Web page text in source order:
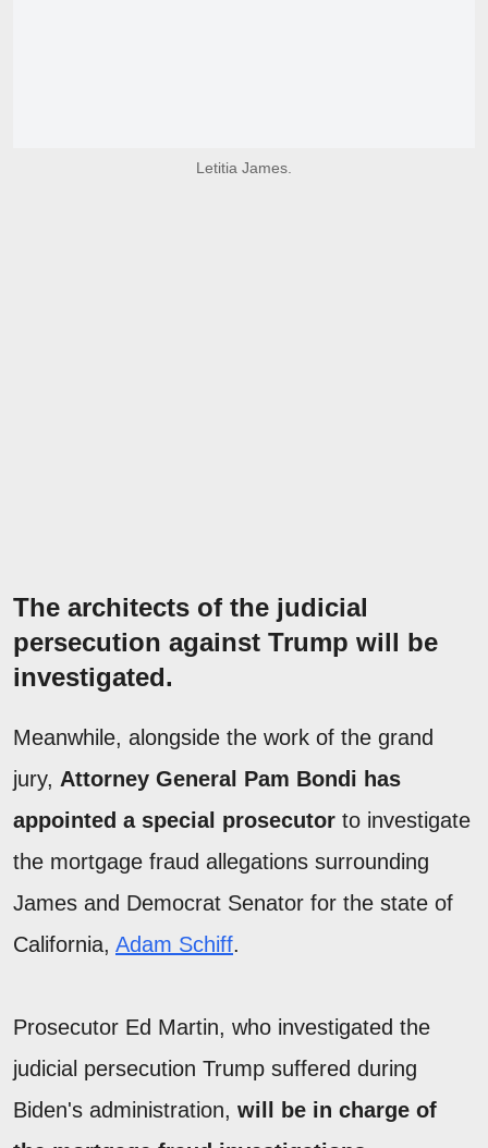
Letitia James.
The architects of the judicial
persecution against Trump will be
investigated.
Meanwhile, alongside the work of the grand
jury, Attorney General Pam Bondi has
appointed a special prosecutor to investigate
the mortgage fraud allegations surrounding
James and Democrat Senator for the state of
California, Adam Schiff.
Prosecutor Ed Martin, who investigated the
judicial persecution Trump suffered during
Biden's administration, will be in charge of